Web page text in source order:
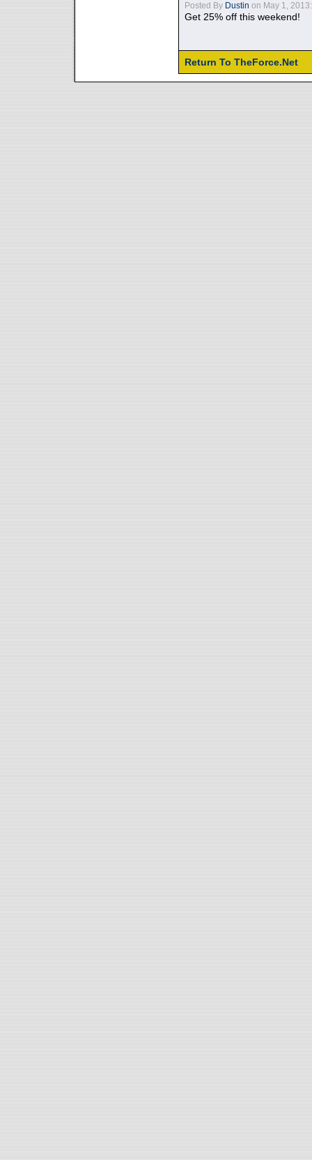
Posted By Dustin on May 1, 2013:
Get 25% off this weekend!
Return To TheForce.Net